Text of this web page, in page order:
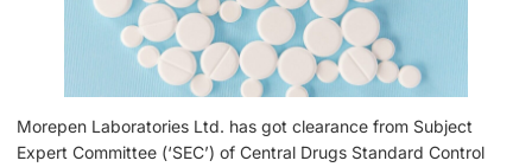
Morepen Laboratories Ltd. has got clearance from Subject
Expert Committee (‘SEC’) of Central Drugs Standard Control